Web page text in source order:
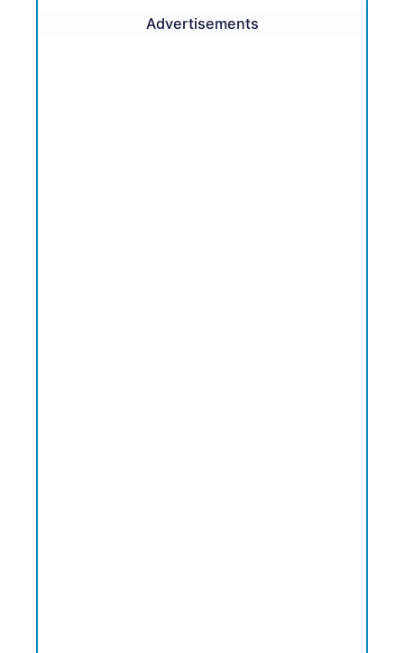
Advertisements